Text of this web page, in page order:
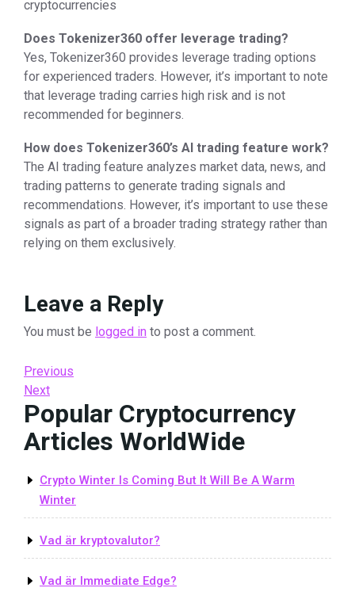
cryptocurrencies
Does Tokenizer360 offer leverage trading?
Yes, Tokenizer360 provides leverage trading options
for experienced traders. However, it’s important to note
that leverage trading carries high risk and is not
recommended for beginners.
How does Tokenizer360’s AI trading feature work?
The AI trading feature analyzes market data, news, and
trading patterns to generate trading signals and
recommendations. However, it’s important to use these
signals as part of a broader trading strategy rather than
relying on them exclusively.
Leave a Reply
You must be logged in to post a comment.
Post
navigation
Previous
Post
Previous
Next
Post
Next
Popular Cryptocurrency
Articles WorldWide
Crypto Winter Is Coming But It Will Be A Warm
Winter
Vad är kryptovalutor?
Vad är Immediate Edge?